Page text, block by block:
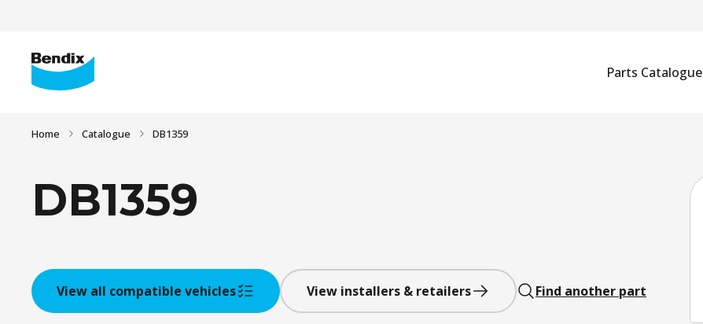
Parts Catalogue
Home Catalogue DB1359
DB1359
View all compatible vehicles View installers & retailers Find another part